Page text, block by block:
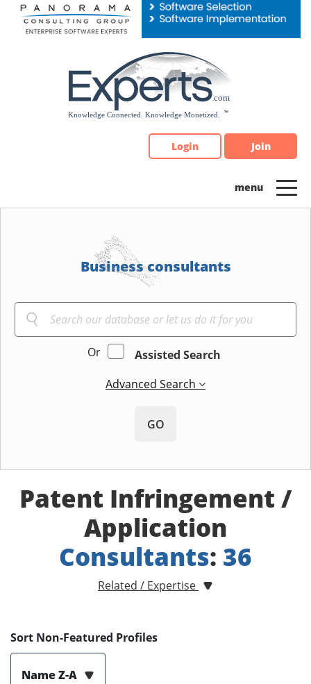
Please
note:
Login Join
Business consultants
Or
Assisted Search
Advanced Search
GO
Patent Infringement /
Application
Consultants: 36
Related / Expertise
Sort Non-Featured Profiles
Name Z-A